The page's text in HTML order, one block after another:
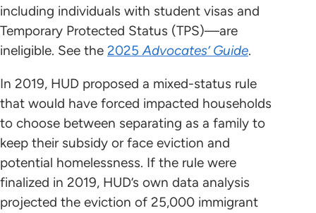
including individuals with student visas and
Temporary Protected Status (TPS)—are
ineligible. See the 2025Advocates’ Guide.
In 2019, HUD proposed a mixed-status rule
that would have forced impacted households
to choose between separating as a family to
keep their subsidy or face eviction and
potential homelessness. If the rule were
finalized in 2019, HUD’s own data analysis
projected the eviction of 25,000 immigrant